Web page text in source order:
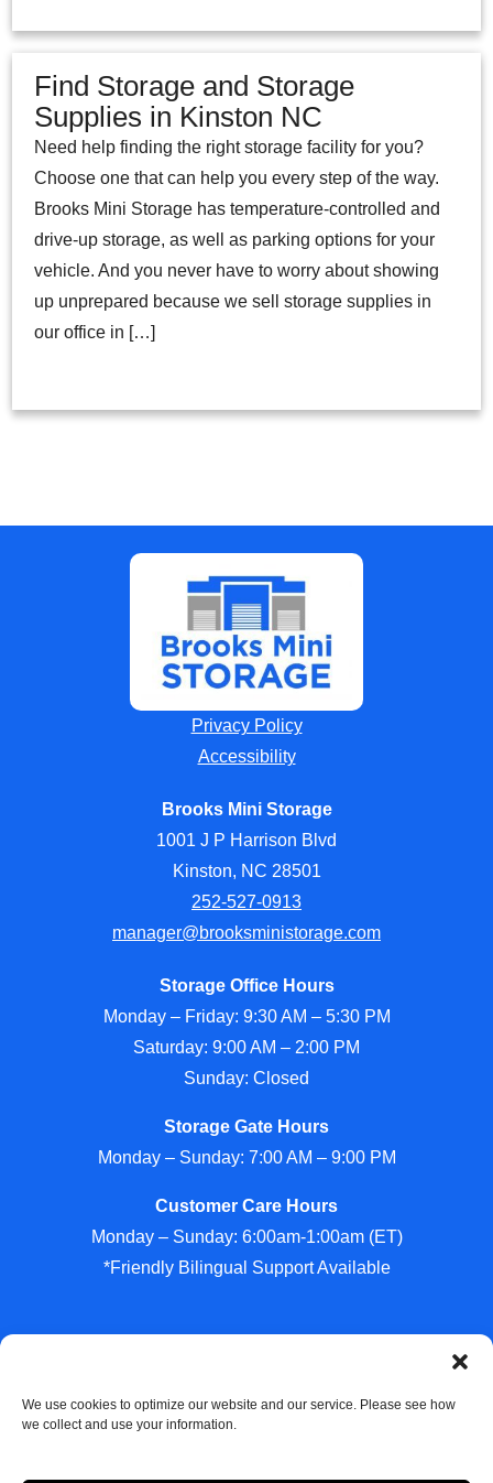
We use cookies to optimize our website and our service. Please see how
we collect and use your information.
Find Storage and Storage
Supplies in Kinston NC
Need help finding the right storage facility for you?
Choose one that can help you every step of the way.
Brooks Mini Storage has temperature-controlled and
drive-up storage, as well as parking options for your
vehicle. And you never have to worry about showing
up unprepared because we sell storage supplies in
our office in […]
Privacy Policy
Accessibility
Brooks Mini Storage
1001 J P Harrison Blvd
Kinston, NC 28501
252-527-0913
manager@brooksministorage.com
Storage Office Hours
Monday – Friday: 9:30 AM – 5:30 PM
Saturday: 9:00 AM – 2:00 PM
Sunday: Closed
Storage Gate Hours
Monday – Sunday: 7:00 AM – 9:00 PM
Customer Care Hours
Monday – Sunday: 6:00am-1:00am (ET)
*Friendly Bilingual Support Available